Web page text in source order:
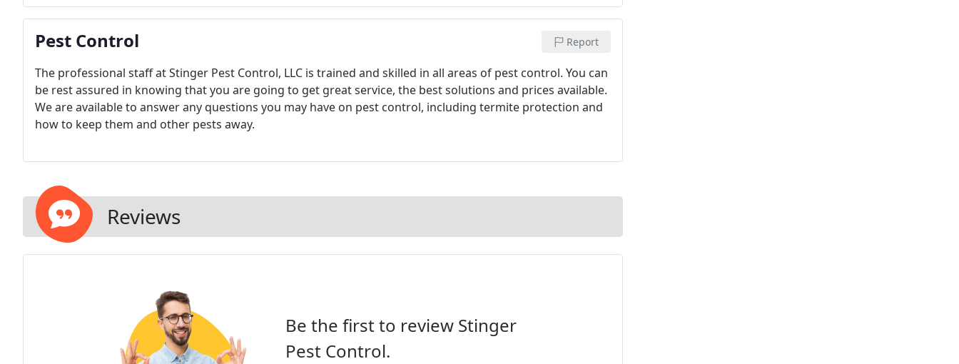
Pest Control Report
The professional staff at Stinger Pest Control, LLC is trained and skilled in all areas of pest control. You can
be rest assured in knowing that you are going to get great service, the best solutions and prices available.
We are available to answer any questions you may have on pest control, including termite protection and
how to keep them and other pests away.
Reviews
Be the first to review Stinger
Pest Control.